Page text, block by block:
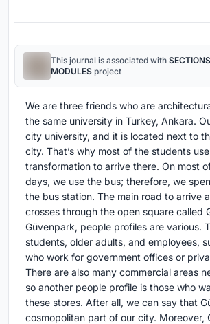
This journal is associated with
MODULES project
We are three friends who are
the same university in Turkey, Ankara.
city university, and it is located next to
city. That’s why most of the students
transformation to arrive there. On most
days, we use the bus; therefore, we
the bus station. The main road to arrive
crosses through the open square called
Güvenpark, people profiles are various.
students, older adults, and employees,
who work for government offices or
There are also many commercial areas
so another people profile is those who
these stores. After all, we can say that
cosmopolitan part of our city. Moreover,